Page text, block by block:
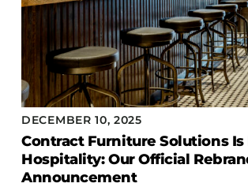
Nightstands
Table Bases
Table Tops
Vanities
Wardrobes
COLLECTIONS
DECEMBER 10, 2025
Contract Furniture Solutions Is
Hospitality: Our Official
Announcement